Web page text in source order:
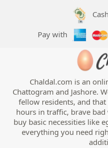
Pay with
Chaldal.com is an
Chattogram and Jashore.
fellow residents, and
hours in traffic, brave
buy basic necessities like
everything you need